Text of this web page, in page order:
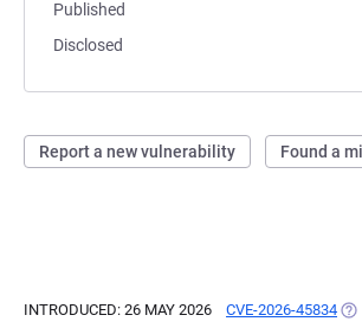
Published
Disclosed
Report a new vulnerability Found a
INTRODUCED: 26 MAY 2026 CVE-2026-45834